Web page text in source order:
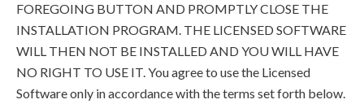
FOREGOING BUTTON AND PROMPTLY CLOSE THE
INSTALLATION PROGRAM. THE LICENSED SOFTWARE
WILL THEN NOT BE INSTALLED AND YOU WILL HAVE
NO RIGHT TO USE IT. You agree to use the Licensed
Software only in accordance with the terms set forth below.